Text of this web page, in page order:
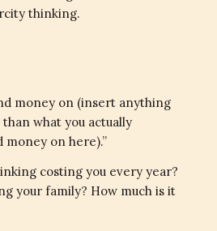
thinking.
money on (insert anything
what you actually
on here).”
costing you every year?
your family? How much is it